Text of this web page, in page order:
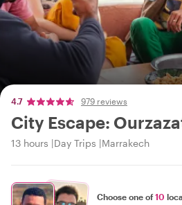
4.7 979 reviews
City Escape:
13 hours Day Trips Marrakech
Choose one of10